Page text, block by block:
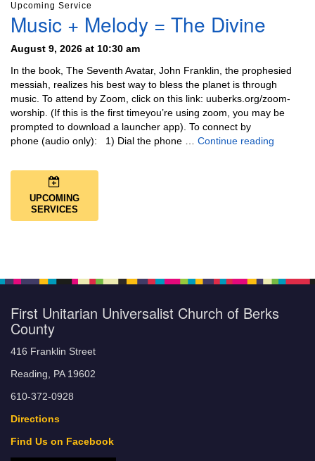
Upcoming Service
Music + Melody = The Divine
August 9, 2026 at 10:30 am
In the book, The Seventh Avatar, John Franklin, the prophesied
messiah, realizes his best way to bless the planet is through
music. To attend by Zoom, click on this link: uuberks.org/zoom-
worship. (If this is the first timeyou’re using zoom, you may be
prompted to download a launcher app). To connect by
phone (audio only): 1) Dial the phone … Continue reading
UPCOMING
SERVICES
First Unitarian Universalist Church of Berks
County
416 Franklin Street
Reading, PA 19602
610-372-0928
Directions
Find Us on Facebook